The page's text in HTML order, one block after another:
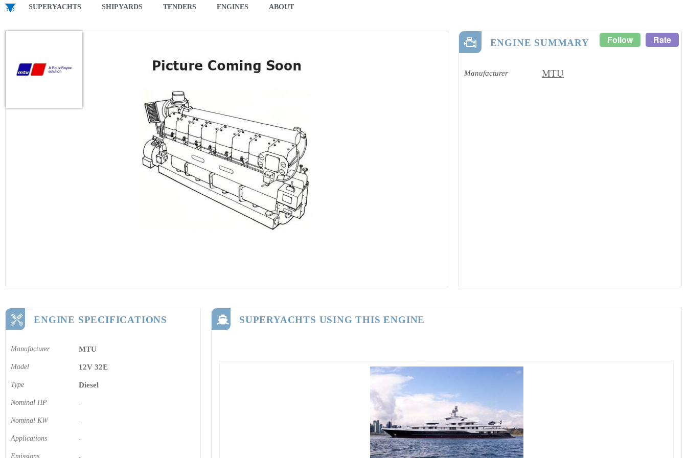
SUPERYACHTS SHIPYARDS TENDERS ENGINES ABOUT
ENGINE SUMMARY Follow Rate
Manufacturer MTU
ENGINE SPECIFICATIONS
Manufacturer MTU
Model 12V 32E
Type Diesel
Nominal HP -
Nominal KW -
Applications -
Emissions
SUPERYACHTS USING THIS ENGINE